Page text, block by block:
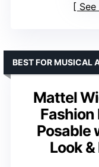
Mattel
Fashion
Posable
Look
BEST FOR MUSICAL